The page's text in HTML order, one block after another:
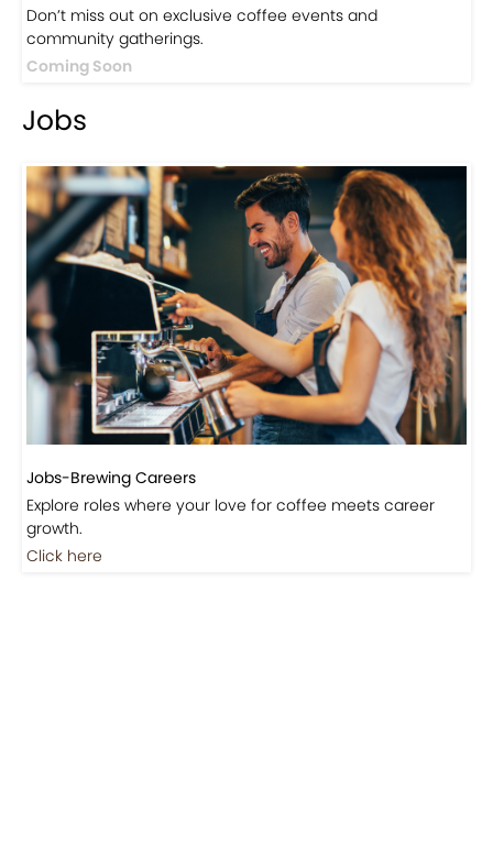
Don’t miss out on exclusive coffee events and
community gatherings.
Coming Soon
Jobs
Jobs-Brewing Careers
Explore roles where your love for coffee meets career
growth.
Click here